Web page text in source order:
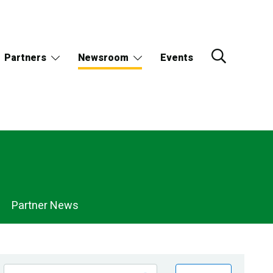
Partners Newsroom Events
Partner News